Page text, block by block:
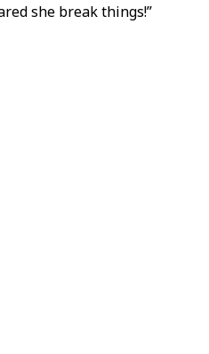
she break things!”